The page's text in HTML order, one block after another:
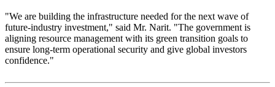
"We are building the infrastructure needed for the next wave of
future-industry investment," said Mr. Narit. "The government is
aligning resource management with its green transition goals to
ensure long-term operational security and give global investors
confidence."